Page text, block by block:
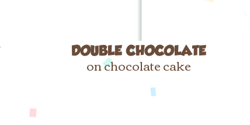
DOUBLE CHOCOLATE
on chocolate cake